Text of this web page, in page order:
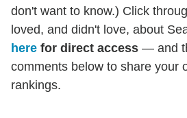
don't want to know.) Click
loved, and didn't love, about
here for direct access — and
comments below to share your
rankings.